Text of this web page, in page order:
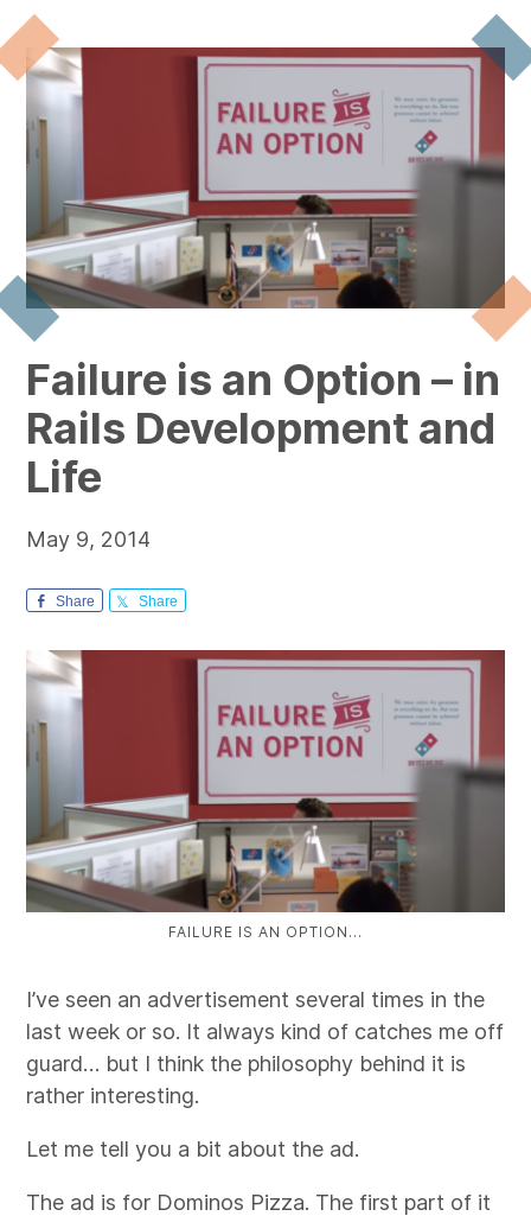
Failure is an Option – in
Rails Development and
Life
May 9, 2014
Share Share
FAILURE IS AN OPTION…
I’ve seen an advertisement several times in the
last week or so. It always kind of catches me off
guard… but I think the philosophy behind it is
rather interesting.
Let me tell you a bit about the ad.
The ad is for Dominos Pizza. The first part of it